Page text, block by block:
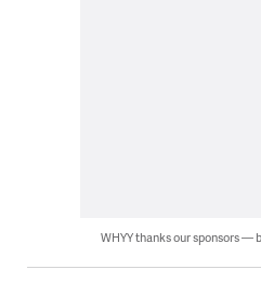
WHYY thanks our sponsors —